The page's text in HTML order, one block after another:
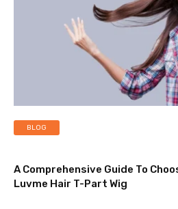
BLOG
A Comprehensive Guide To
Luvme Hair T-Part Wig